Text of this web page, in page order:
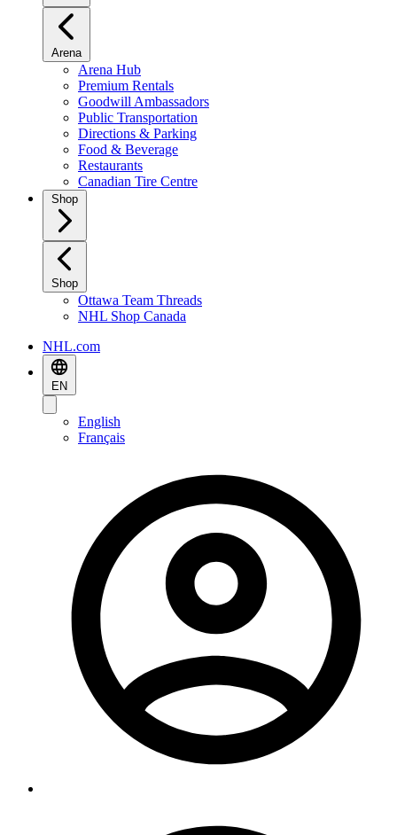
Arena
Arena Hub
Premium Rentals
Goodwill Ambassadors
Public Transportation
Directions & Parking
Food & Beverage
Restaurants
Canadian Tire Centre
Shop
Shop
Ottawa Team Threads
NHL Shop Canada
NHL.com
EN
English
Français